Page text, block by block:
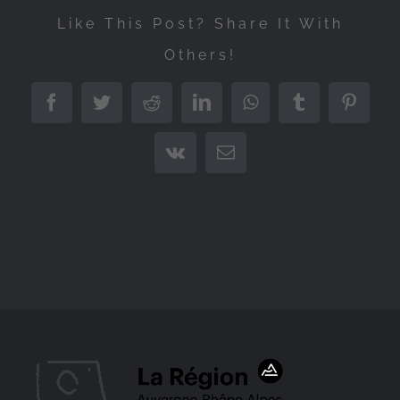
Like This Post? Share It With
Others!
FacebookTwitterRedditLinkedInWhatsAppTumblr
Vk Email